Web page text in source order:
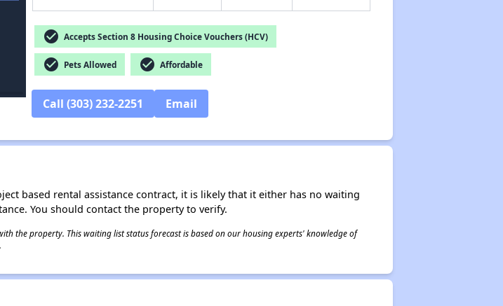
check_circle Accepts Section 8 Housing Choice Vouchers (HCV)
check_circle Pets Allowed check_circle Affordable
Call (303) 232-2251 Email
based rental assistance contract, it is likely that it either has no waiting
You should contact the property to verify.
the property. This waiting list status forecast is based on our housing experts' knowledge of